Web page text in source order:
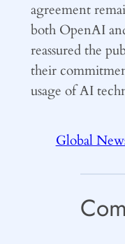
agreement
both OpenAI
reassured the
their
usage of AI
Global